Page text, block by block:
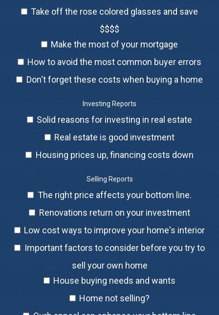
Take off the rose colored glasses and save
$$$$
Make the most of your mortgage
How to avoid the most common buyer errors
Don't forget these costs when buying a home
Investing Reports
Solid reasons for investing in real estate
Real estate is good investment
Housing prices up, financing costs down
Selling Reports
The right price affects your bottom line.
Renovations return on your investment
Low cost ways to improve your home's interior
Important factors to consider before you try to
sell your own home
House buying needs and wants
Home not selling?